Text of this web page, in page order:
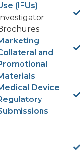
(IFUs)
and
Device